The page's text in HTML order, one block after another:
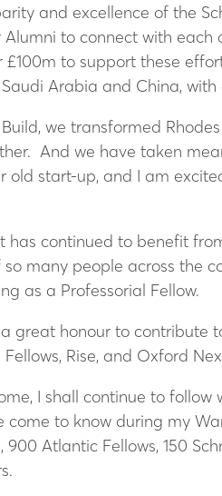
and excellence of the
to connect with each
£100m to support these
Arabia and China,
we transformed
And we have taken
old start-up, and I am
has continued to benefit
many people across the
as a Professorial Fellow.
great honour to contribute
Rise, and Oxford
I shall continue to
come to know during my
900 Atlantic Fellows, 150